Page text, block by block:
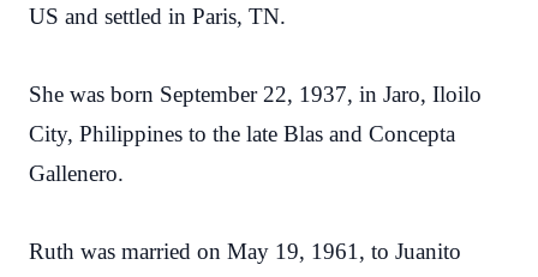
US and settled in Paris, TN.
She was born September 22, 1937, in Jaro, Iloilo
City, Philippines to the late Blas and Concepta
Gallenero.
Ruth was married on May 19, 1961, to Juanito